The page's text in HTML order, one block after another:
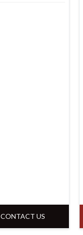
CONTACT US